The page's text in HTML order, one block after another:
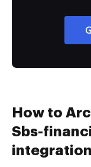
How to
Sbs-
integration